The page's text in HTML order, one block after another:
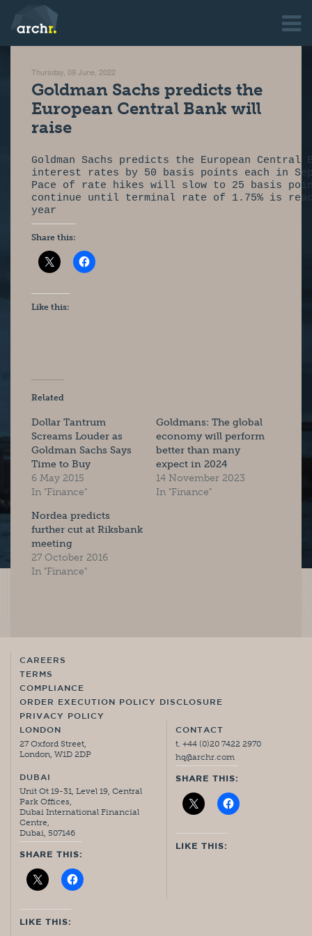
Thursday, 09 June, 2022
Goldman Sachs predicts the
European Central Bank will
raise
Goldman Sachs predicts the European
interest rates by 50 basis points each in
Pace of rate hikes will slow to 25 basis
continue until terminal rate of 1.75% is
year
Share this:
Like this:
Related
Dollar Tantrum
Screams Louder as
Goldman Sachs Says
Time to Buy
6 May 2015
In "Finance"
Goldmans: The global
economy will perform
better than many
expect in 2024
14 November 2023
In "Finance"
Nordea predicts
further cut at Riksbank
meeting
27 October 2016
In "Finance"
CAREERS
TERMS
COMPLIANCE
ORDER EXECUTION POLICY DISCLOSURE
PRIVACY POLICY
LONDON
27 Oxford Street,
London, W1D 2DP
DUBAI
Unit Ot 19-31, Level 19, Central
Park Offices,
Dubai International Financial
Centre,
Dubai, 507146
SHARE THIS:
LIKE THIS:
CONTACT
t. +44 (0)20 7422 2970
hq@archr.com
SHARE THIS:
LIKE THIS: